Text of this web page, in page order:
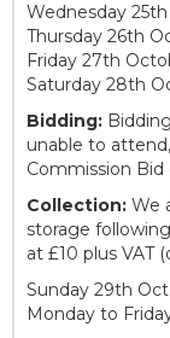
Wednesday
Thursday 26th
Friday 27th
Saturday 28th
Bidding:
unable to
Commission
Collection: We
storage
at £10 plus VAT
Sunday 29th
Monday to